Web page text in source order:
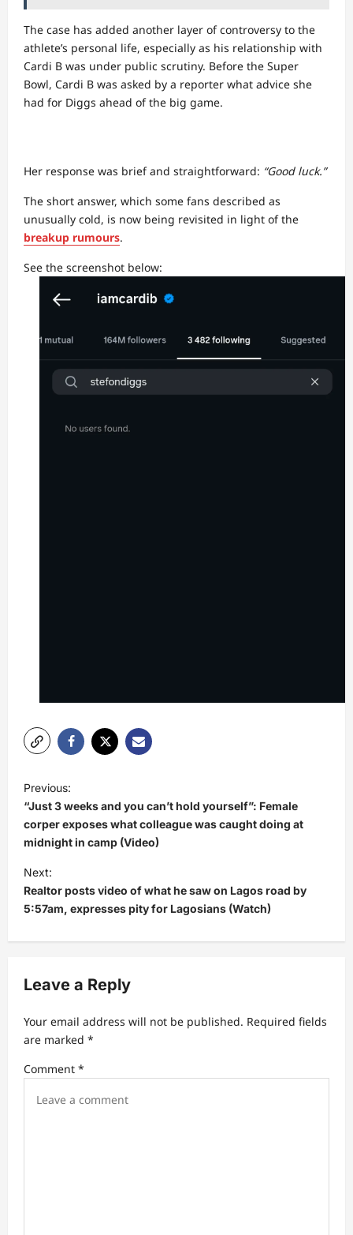
The case has added another layer of controversy to the
athlete’s personal life, especially as his relationship with
Cardi B was under public scrutiny. Before the Super
Bowl, Cardi B was asked by a reporter what advice she
had for Diggs ahead of the big game.
Her response was brief and straightforward: “Good luck.”
The short answer, which some fans described as
unusually cold, is now being revisited in light of the
breakup rumours.
See the screenshot below:
o
s
t
n
a
g
t
i
o
Previous:
“Just 3 weeks and you can’t hold yourself”: Female
corper exposes what colleague was caught doing at
midnight in camp (Video)
Next:
Realtor posts video of what he saw on Lagos road by
5:57am, expresses pity for Lagosians (Watch)
Leave a Reply
Your email address will not be published. Required fields
are marked *
Comment *